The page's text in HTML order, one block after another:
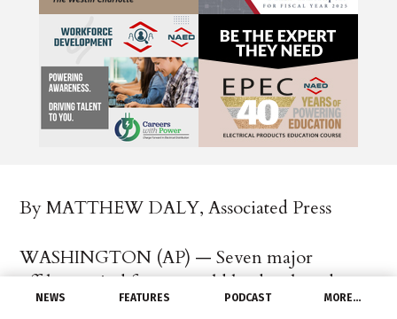
NEWS FEATURES PODCAST MORE…
By MATTHEW DALY, Associated Press
WASHINGTON (AP) — Seven major
offshore wind farms would be developed on
the East and West coasts and in the Gulf of